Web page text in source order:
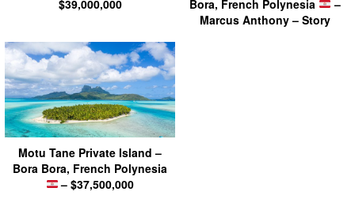
$39,000,000
Bora, French Polynesia
–
Marcus Anthony – Story
Motu Tane Private Island –
Bora Bora, French Polynesia
– $37,500,000